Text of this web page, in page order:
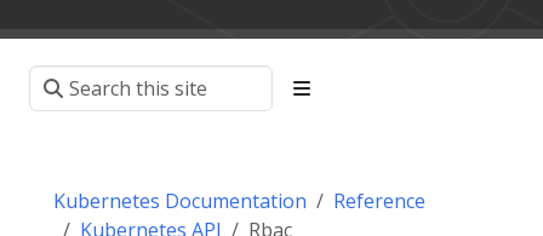
Kubernetes Documentation
Reference
Kubernetes API
Rbac